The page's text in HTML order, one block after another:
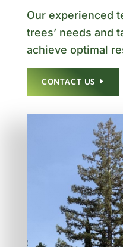
Our experienced
trees’ needs and
achieve optimal
CONTACT US